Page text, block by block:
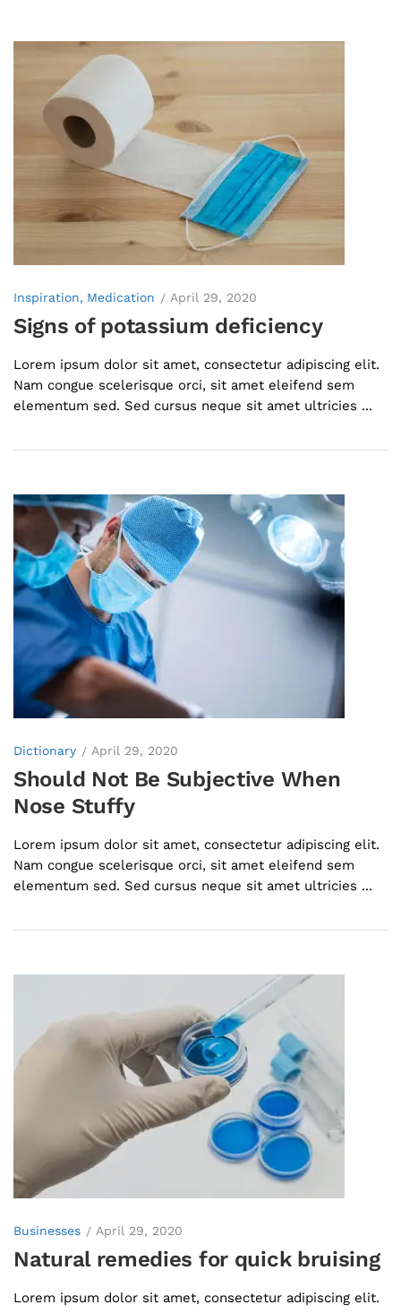
Inspiration Medication April 29, 2020
Signs of potassium deficiency
Lorem ipsum dolor sit amet, consectetur adipiscing elit.
Nam congue scelerisque orci, sit amet eleifend sem
elementum sed. Sed cursus neque sit amet ultricies ...
Dictionary April 29, 2020
Should Not Be Subjective When
Nose Stuffy
Lorem ipsum dolor sit amet, consectetur adipiscing elit.
Nam congue scelerisque orci, sit amet eleifend sem
elementum sed. Sed cursus neque sit amet ultricies ...
Businesses April 29, 2020
Natural remedies for quick bruising
Lorem ipsum dolor sit amet, consectetur adipiscing elit.